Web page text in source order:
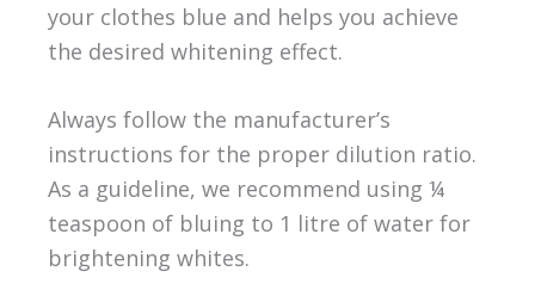
your clothes blue and helps you achieve
the desired whitening effect.
Always follow the manufacturer’s
instructions for the proper dilution ratio.
As a guideline, we recommend using ¼
teaspoon of bluing to 1 litre of water for
brightening whites.